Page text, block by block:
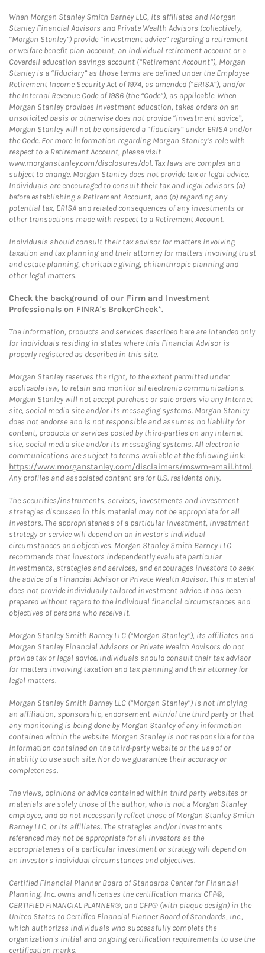
When Morgan Stanley Smith Barney LLC, its affiliates and Morgan
Stanley Financial Advisors and Private Wealth Advisors (collectively,
“Morgan Stanley”) provide “investment advice” regarding a retirement
or welfare benefit plan account, an individual retirement account or a
Coverdell education savings account (“Retirement Account”), Morgan
Stanley is a “fiduciary” as those terms are defined under the Employee
Retirement Income Security Act of 1974, as amended (“ERISA”), and/or
the Internal Revenue Code of 1986 (the “Code”), as applicable. When
Morgan Stanley provides investment education, takes orders on an
unsolicited basis or otherwise does not provide “investment advice”,
Morgan Stanley will not be considered a “fiduciary” under ERISA and/or
the Code. For more information regarding Morgan Stanley’s role with
respect to a Retirement Account, please visit
www.morganstanley.com/disclosures/dol. Tax laws are complex and
subject to change. Morgan Stanley does not provide tax or legal advice.
Individuals are encouraged to consult their tax and legal advisors (a)
before establishing a Retirement Account, and (b) regarding any
potential tax, ERISA and related consequences of any investments or
other transactions made with respect to a Retirement Account.
Individuals should consult their tax advisor for matters involving
taxation and tax planning and their attorney for matters involving trust
and estate planning, charitable giving, philanthropic planning and
other legal matters.
Check the background of our Firm and Investment
Professionals on FINRA's BrokerCheck*.
The information, products and services described here are intended only
for individuals residing in states where this Financial Advisor is
properly registered as described in this site.
Morgan Stanley reserves the right, to the extent permitted under
applicable law, to retain and monitor all electronic communications.
Morgan Stanley will not accept purchase or sale orders via any Internet
site, social media site and/or its messaging systems. Morgan Stanley
does not endorse and is not responsible and assumes no liability for
content, products or services posted by third-parties on any Internet
site, social media site and/or its messaging systems. All electronic
communications are subject to terms available at the following link:
https://www.morganstanley.com/disclaimers/mswm-email.html.
Any profiles and associated content are for U.S. residents only.
The securities/instruments, services, investments and investment
strategies discussed in this material may not be appropriate for all
investors. The appropriateness of a particular investment, investment
strategy or service will depend on an investor's individual
circumstances and objectives. Morgan Stanley Smith Barney LLC
recommends that investors independently evaluate particular
investments, strategies and services, and encourages investors to seek
the advice of a Financial Advisor or Private Wealth Advisor. This material
does not provide individually tailored investment advice. It has been
prepared without regard to the individual financial circumstances and
objectives of persons who receive it.
Morgan Stanley Smith Barney LLC (“Morgan Stanley”), its affiliates and
Morgan Stanley Financial Advisors or Private Wealth Advisors do not
provide tax or legal advice. Individuals should consult their tax advisor
for matters involving taxation and tax planning and their attorney for
legal matters.
Morgan Stanley Smith Barney LLC (“Morgan Stanley”) is not implying
an affiliation, sponsorship, endorsement with/of the third party or that
any monitoring is being done by Morgan Stanley of any information
contained within the website. Morgan Stanley is not responsible for the
information contained on the third-party website or the use of or
inability to use such site. Nor do we guarantee their accuracy or
completeness.
The views, opinions or advice contained within third party websites or
materials are solely those of the author, who is not a Morgan Stanley
employee, and do not necessarily reflect those of Morgan Stanley Smith
Barney LLC, or its affiliates. The strategies and/or investments
referenced may not be appropriate for all investors as the
appropriateness of a particular investment or strategy will depend on
an investor's individual circumstances and objectives.
Certified Financial Planner Board of Standards Center for Financial
Planning, Inc. owns and licenses the certification marks CFP®,
CERTIFIED FINANCIAL PLANNER®, and CFP® (with plaque design) in the
United States to Certified Financial Planner Board of Standards, Inc.,
which authorizes individuals who successfully complete the
organization's initial and ongoing certification requirements to use the
certification marks.